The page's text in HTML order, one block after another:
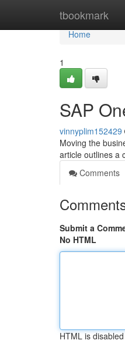
tbookmark
Home
Home
1
SAP
vinnyplim152429
Moving the
article outlines a
Comments
Submit a
No HTML
HTML is disabled